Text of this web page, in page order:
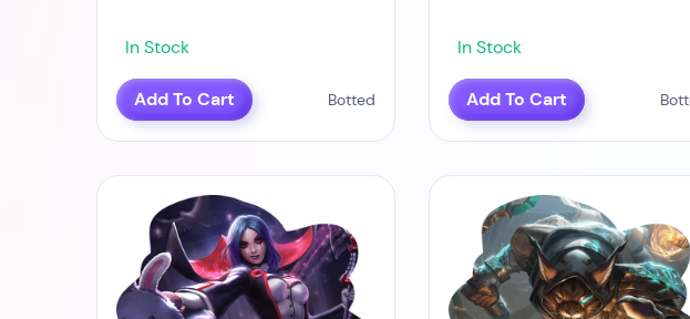
In Stock
Add To Cart Botted
In Stock
Add To Cart